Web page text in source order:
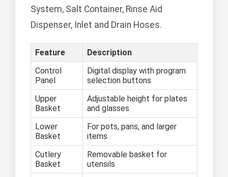
System, Salt Container, Rinse Aid
Dispenser, Inlet and Drain Hoses.
Feature
Description
Control
Panel
Digital display with program
selection buttons
Upper
Basket
Adjustable height for plates
and glasses
Lower
Basket
For pots, pans, and larger
items
Cutlery
Basket
Removable basket for
utensils